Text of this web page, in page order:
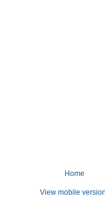
Home
View mobile